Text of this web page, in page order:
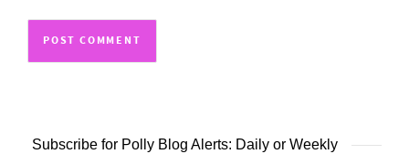
Subscribe for Polly Blog Alerts: Daily or Weekly